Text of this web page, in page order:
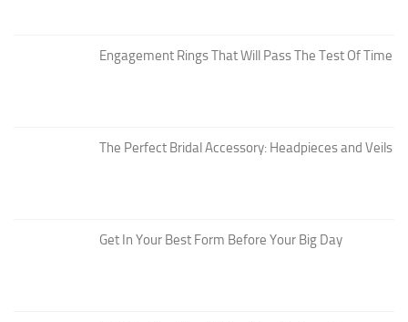
Engagement Rings That Will Pass The Test Of Time
The Perfect Bridal Accessory: Headpieces and Veils
Get In Your Best Form Before Your Big Day